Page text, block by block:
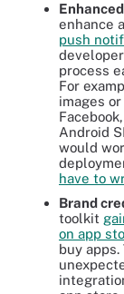
enhance
push
process
For
images
Android
would
have to
Brand
toolkit
on app
buy